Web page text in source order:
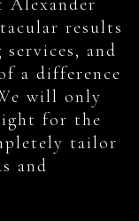
results
and
a difference
will only
for the
tailor
and